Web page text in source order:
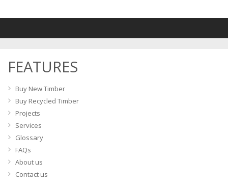
FEATURES
Buy New Timber
Buy Recycled Timber
Projects
Services
Glossary
FAQs
About us
Contact us